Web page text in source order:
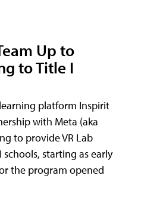
Up to
to Title I
platform Inspirit
with Meta (aka
to provide VR Lab
starting as early
the program opened